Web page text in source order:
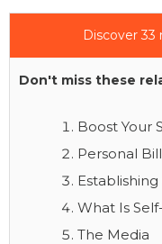
Discover
Don't miss these
Boost Your
Personal
What Is
The Media